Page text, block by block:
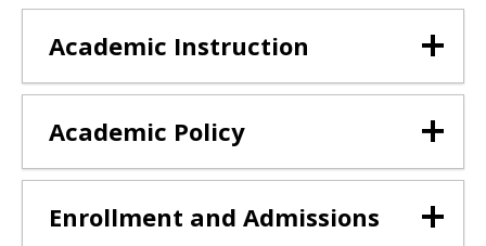
Academic Instruction
Academic Policy
Enrollment and Admissions